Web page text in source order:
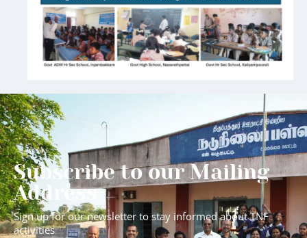
Subscribe to our Mailing
Address
Sign up for our newsletter to stay informed about TNF
activities